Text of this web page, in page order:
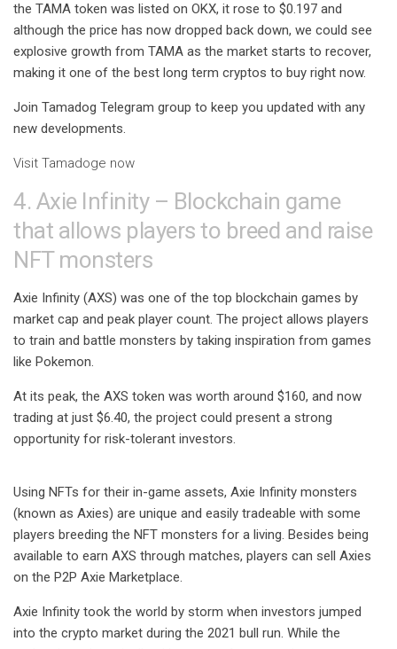
the TAMA token was listed on OKX, it rose to $0.197 and
although the price has now dropped back down, we could see
explosive growth from TAMA as the market starts to recover,
making it one of the best long term cryptos to buy right now.
Join Tamadog Telegram group to keep you updated with any
new developments.
Visit Tamadoge now
4. Axie Infinity – Blockchain game
that allows players to breed and raise
NFT monsters
Axie Infinity (AXS) was one of the top blockchain games by
market cap and peak player count. The project allows players
to train and battle monsters by taking inspiration from games
like Pokemon.
At its peak, the AXS token was worth around $160, and now
trading at just $6.40, the project could present a strong
opportunity for risk-tolerant investors.
Using NFTs for their in-game assets, Axie Infinity monsters
(known as Axies) are unique and easily tradeable with some
players breeding the NFT monsters for a living. Besides being
available to earn AXS through matches, players can sell Axies
on the P2P Axie Marketplace.
Axie Infinity took the world by storm when investors jumped
into the crypto market during the 2021 bull run. While the